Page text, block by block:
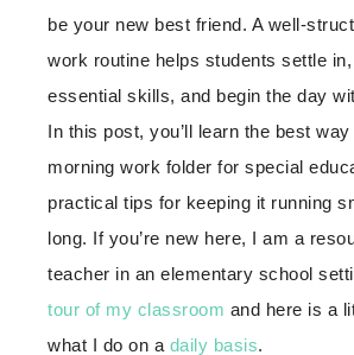
be your new best friend. A well-
work routine helps students settle
essential skills, and begin the day
In this post, you’ll learn the best
morning work folder for special
practical tips for keeping it running
long. If you’re new here, I am a
teacher in an elementary school
tour of my classroom and here is a
what I do on a daily basis.